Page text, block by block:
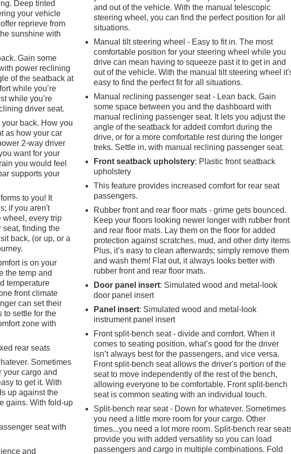
Deep tinted
your vehicle
reprieve from
sunshine with
Gain some
power reclining
of the seatback at
while you’re
while you’re
driver seat.
your back. How you
as how your car
2-way driver
want for your
you would feel
supports your
to you! It
if you aren't
wheel, every trip
seat, finding the
back, (or up, or a
is on your
the temp and
temperature
front climate
can set their
to settle for the
zone with
rear seats
Sometimes
your cargo and
to get it. With
up against the
gains. With fold-up
seat with
and
and out of the vehicle. With the manual telescopic
steering wheel, you can find the perfect position for all
situations.
Manual tilt steering wheel - Easy to fit in. The most
comfortable position for your steering wheel while you
drive can mean having to squeeze past it to get in and
out of the vehicle. With the manual tilt steering wheel
easy to find the perfect fit for all situations.
Manual reclining passenger seat - Lean back. Gain
some space between you and the dashboard with
manual reclining passenger seat. It lets you adjust the
angle of the seatback for added comfort during the
drive, or for a more comfortable rest during the longer
treks. Settle in, with manual reclining passenger seat.
Front seatback upholstery: Plastic front seatback
upholstery
This feature provides increased comfort for rear seat
passengers.
Rubber front and rear floor mats - grime gets bounced.
Keep your floors looking newer longer with rubber front
and rear floor mats. Lay them on the floor for added
protection against scratches, mud, and other dirty
Plus, it’s easy to clean afterwards; simply remove them
and wash them! Flat out, it always looks better with
rubber front and rear floor mats.
Door panel insert: Simulated wood and metal-look
door panel insert
Panel insert: Simulated wood and metal-look
instrument panel insert
Front split-bench seat - divide and comfort. When it
comes to seating position, what’s good for the driver
isn’t always best for the passengers, and vice versa.
Front split-bench seat allows the driver's portion of the
seat to move independently of the rest of the bench,
allowing everyone to be comfortable. Front split-bench
seat is common seating with an individual touch.
Split-bench rear seat - Down for whatever. Sometimes
you need a little more room for your cargo. Other
times...you need a lot more room. Split-bench rear
provide you with added versatility so you can load
passengers and cargo in multiple combinations. Fold